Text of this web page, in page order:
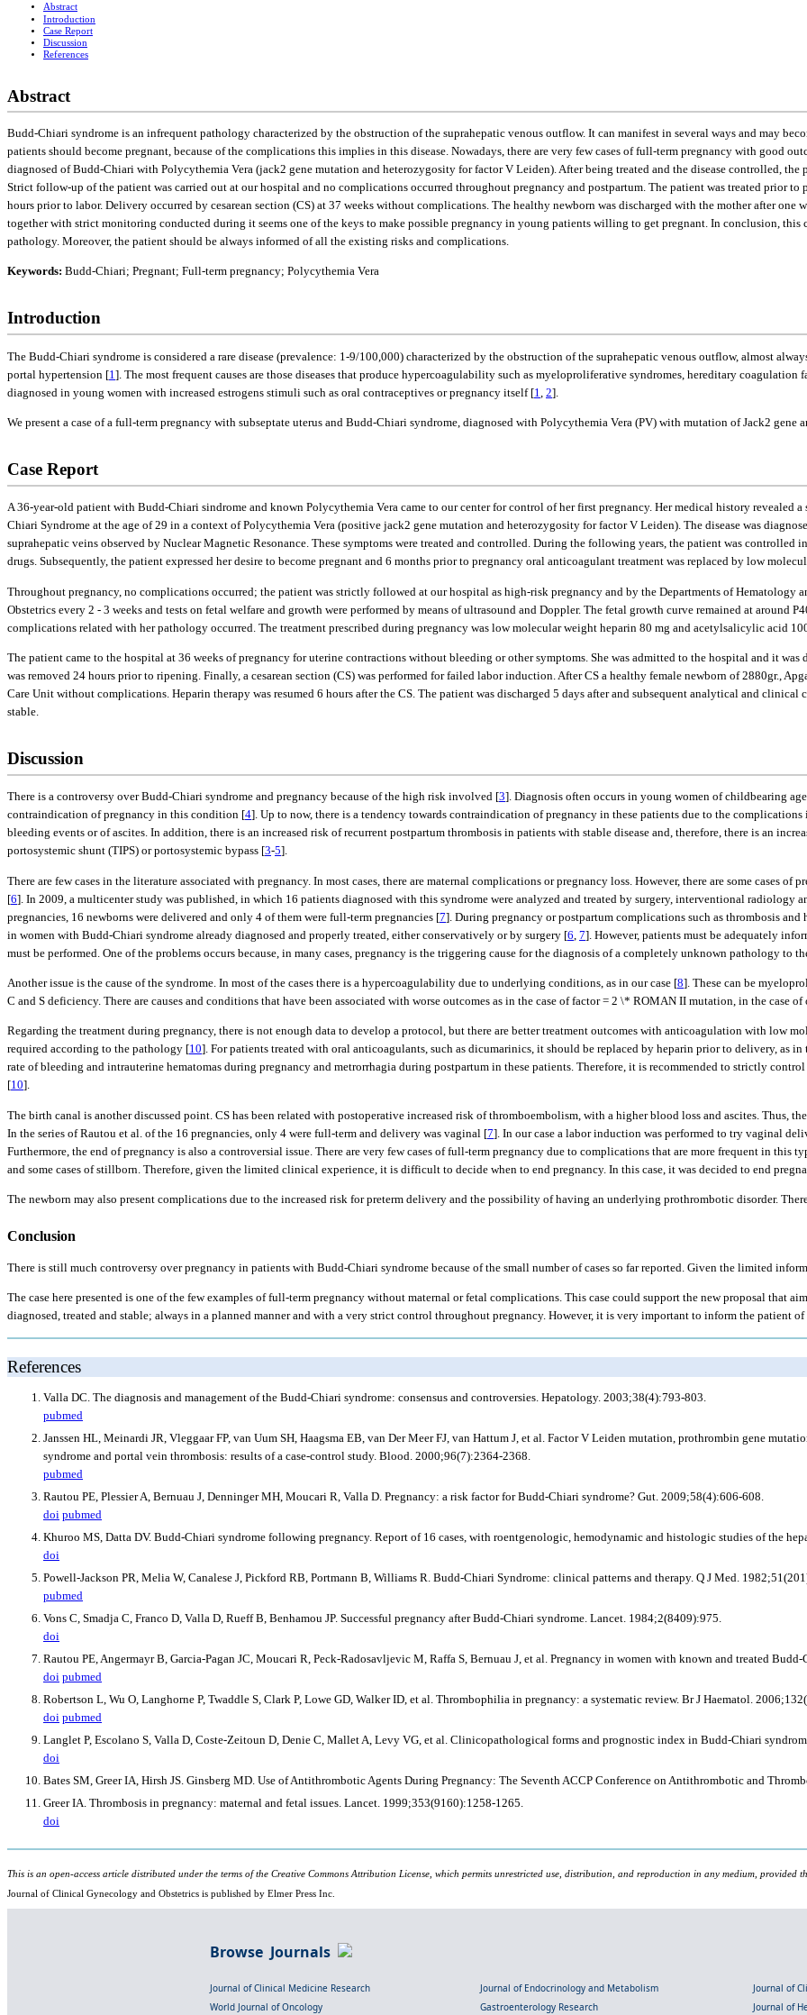
Abstract
Introduction
Case Report
Discussion
References
Abstract
Budd-Chiari syndrome is an infrequent pathology characterized by the obstruction of the suprahepatic venous outflow. It can manifest in several ways and may
patients should become pregnant, because of the complications this implies in this disease. Nowadays, there are very few cases of full-term pregnancy with good
diagnosed of Budd-Chiari with Polycythemia Vera (jack2 gene mutation and heterozygosity for factor V Leiden). After being treated and the disease controlled,
Strict follow-up of the patient was carried out at our hospital and no complications occurred throughout pregnancy and postpartum. The patient was treated prior
hours prior to labor. Delivery occurred by cesarean section (CS) at 37 weeks without complications. The healthy newborn was discharged with the mother after
together with strict monitoring conducted during it seems one of the keys to make possible pregnancy in young patients willing to get pregnant. In conclusion,
pathology. Moreover, the patient should be always informed of all the existing risks and complications.
Keywords: Budd-Chiari; Pregnant; Full-term pregnancy; Polycythemia Vera
Introduction
The Budd-Chiari syndrome is considered a rare disease (prevalence: 1-9/100,000) characterized by the obstruction of the suprahepatic venous outflow, almost
portal hypertension [1 ]. The most frequent causes are those diseases that produce hypercoagulability such as myeloproliferative syndromes, hereditary
diagnosed in young women with increased estrogens stimuli such as oral contraceptives or pregnancy itself [1 2].
We present a case of a full-term pregnancy with subseptate uterus and Budd-Chiari syndrome, diagnosed with Polycythemia Vera (PV) with mutation of Jack2 gene
Case Report
A 36-year-old patient with Budd-Chiari sindrome and known Polycythemia Vera came to our center for control of her first pregnancy. Her medical history revealed
Chiari Syndrome at the age of 29 in a context of Polycythemia Vera (positive jack2 gene mutation and heterozygosity for factor V Leiden). The disease was
suprahepatic veins observed by Nuclear Magnetic Resonance. These symptoms were treated and controlled. During the following years, the patient was
drugs. Subsequently, the patient expressed her desire to become pregnant and 6 months prior to pregnancy oral anticoagulant treatment was replaced by low
Throughout pregnancy, no complications occurred; the patient was strictly followed at our hospital as high-risk pregnancy and by the Departments of Hematology
Obstetrics every 2 - 3 weeks and tests on fetal welfare and growth were performed by means of ultrasound and Doppler. The fetal growth curve remained at around
complications related with her pathology occurred. The treatment prescribed during pregnancy was low molecular weight heparin 80 mg and acetylsalicylic acid
The patient came to the hospital at 36 weeks of pregnancy for uterine contractions without bleeding or other symptoms. She was admitted to the hospital and it
was removed 24 hours prior to ripening. Finally, a cesarean section (CS) was performed for failed labor induction. After CS a healthy female newborn of 2880gr.,
Care Unit without complications. Heparin therapy was resumed 6 hours after the CS. The patient was discharged 5 days after and subsequent analytical and
stable.
Discussion
There is a controversy over Budd-Chiari syndrome and pregnancy because of the high risk involved [3]. Diagnosis often occurs in young women of childbearing
contraindication of pregnancy in this condition [4]. Up to now, there is a tendency towards contraindication of pregnancy in these patients due to the
bleeding events or of ascites. In addition, there is an increased risk of recurrent postpartum thrombosis in patients with stable disease and, therefore, there is an
portosystemic shunt (TIPS) or portosystemic bypass [3-5].
There are few cases in the literature associated with pregnancy. In most cases, there are maternal complications or pregnancy loss. However, there are some cases
[6]. In 2009, a multicenter study was published, in which 16 patients diagnosed with this syndrome were analyzed and treated by surgery, interventional radiology
pregnancies, 16 newborns were delivered and only 4 of them were full-term pregnancies [7]. During pregnancy or postpartum complications such as thrombosis
in women with Budd-Chiari syndrome already diagnosed and properly treated, either conservatively or by surgery [6 7]. However, patients must be adequately
must be performed. One of the problems occurs because, in many cases, pregnancy is the triggering cause for the diagnosis of a completely unknown pathology to
Another issue is the cause of the syndrome. In most of the cases there is a hypercoagulability due to underlying conditions, as in our case [8]. These can be
C and S deficiency. There are causes and conditions that have been associated with worse outcomes as in the case of factor = 2 \* ROMAN II mutation, in the case
Regarding the treatment during pregnancy, there is not enough data to develop a protocol, but there are better treatment outcomes with anticoagulation with low
required according to the pathology [10]. For patients treated with oral anticoagulants, such as dicumarinics, it should be replaced by heparin prior to delivery, as
rate of bleeding and intrauterine hematomas during pregnancy and metrorrhagia during postpartum in these patients. Therefore, it is recommended to strictly
[10].
The birth canal is another discussed point. CS has been related with postoperative increased risk of thromboembolism, with a higher blood loss and ascites. Thus,
In the series of Rautou et al. of the 16 pregnancies, only 4 were full-term and delivery was vaginal [7]. In our case a labor induction was performed to try vaginal
Furthermore, the end of pregnancy is also a controversial issue. There are very few cases of full-term pregnancy due to complications that are more frequent in
and some cases of stillborn. Therefore, given the limited clinical experience, it is difficult to decide when to end pregnancy. In this case, it was decided to end
The newborn may also present complications due to the increased risk for preterm delivery and the possibility of having an underlying prothrombotic disorder.
Conclusion
There is still much controversy over pregnancy in patients with Budd-Chiari syndrome because of the small number of cases so far reported. Given the limited
The case here presented is one of the few examples of full-term pregnancy without maternal or fetal complications. This case could support the new proposal that
diagnosed, treated and stable; always in a planned manner and with a very strict control throughout pregnancy. However, it is very important to inform the patient
References
Valla DC. The diagnosis and management of the Budd-Chiari syndrome: consensus and controversies. Hepatology. 2003;38(4):793-803.
pubmed
Janssen HL, Meinardi JR, Vleggaar FP, van Uum SH, Haagsma EB, van Der Meer FJ, van Hattum J, et al. Factor V Leiden mutation, prothrombin gene
syndrome and portal vein thrombosis: results of a case-control study. Blood. 2000;96(7):2364-2368.
pubmed
Rautou PE, Plessier A, Bernuau J, Denninger MH, Moucari R, Valla D. Pregnancy: a risk factor for Budd-Chiari syndrome? Gut. 2009;58(4):606-608.
doi pubmed
Khuroo MS, Datta DV. Budd-Chiari syndrome following pregnancy. Report of 16 cases, with roentgenologic, hemodynamic and histologic studies of the
doi
Powell-Jackson PR, Melia W, Canalese J, Pickford RB, Portmann B, Williams R. Budd-Chiari Syndrome: clinical patterns and therapy. Q J Med.
pubmed
Vons C, Smadja C, Franco D, Valla D, Rueff B, Benhamou JP. Successful pregnancy after Budd-Chiari syndrome. Lancet. 1984;2(8409):975.
doi
Rautou PE, Angermayr B, Garcia-Pagan JC, Moucari R, Peck-Radosavljevic M, Raffa S, Bernuau J, et al. Pregnancy in women with known and treated
doi pubmed
Robertson L, Wu O, Langhorne P, Twaddle S, Clark P, Lowe GD, Walker ID, et al. Thrombophilia in pregnancy: a systematic review. Br J Haematol.
doi pubmed
Langlet P, Escolano S, Valla D, Coste-Zeitoun D, Denie C, Mallet A, Levy VG, et al. Clinicopathological forms and prognostic index in Budd-Chiari
doi
Bates SM, Greer IA, Hirsh JS. Ginsberg MD. Use of Antithrombotic Agents During Pregnancy: The Seventh ACCP Conference on Antithrombotic and
Greer IA. Thrombosis in pregnancy: maternal and fetal issues. Lancet. 1999;353(9160):1258-1265.
doi
This is an open-access article distributed under the terms of the Creative Commons Attribution License, which permits unrestricted use, distribution, and reproduction in any medium, provided
Journal of Clinical Gynecology and Obstetrics is published by Elmer Press Inc.
Browse Journals
Journal of Clinical Medicine Research Journal of Endocrinology and Metabolism
Journal of
World Journal of Oncology
Gastroenterology Research Journal of